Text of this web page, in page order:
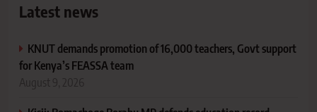
Latest news
KNUT demands promotion of 16,000 teachers, Govt support
for Kenya’s FEASSA team
August 9, 2026